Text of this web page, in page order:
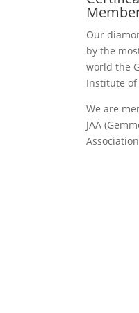
Our
by the
world the
Institute of
We are
JAA